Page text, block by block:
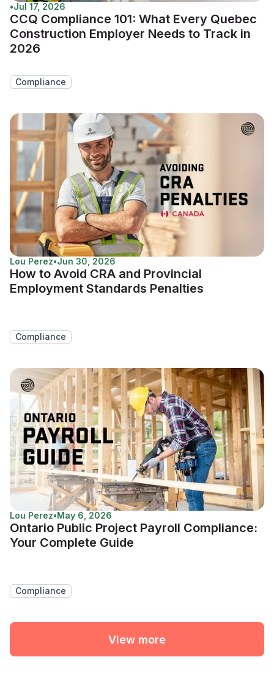
•Jul 17, 2026
CCQ Compliance 101: What Every Quebec
Construction Employer Needs to Track in
2026
Compliance
Lou Perez•Jun 30, 2026
How to Avoid CRA and Provincial
Employment Standards Penalties
Compliance
Lou Perez•May 6, 2026
Ontario Public Project Payroll Compliance:
Your Complete Guide
Compliance
View more